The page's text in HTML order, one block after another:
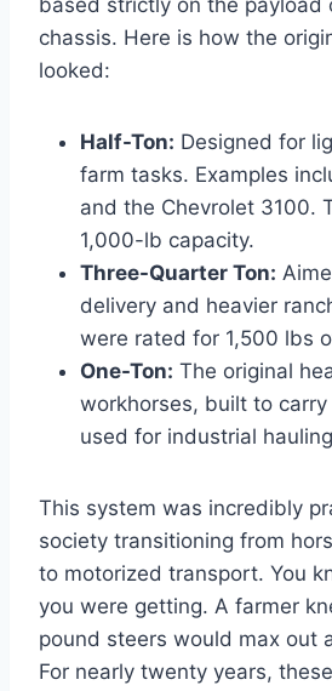
based strictly on the payload
chassis. Here is how the
looked:
Half-Ton: Designed for
farm tasks. Examples
and the Chevrolet 3100.
1,000-lb capacity.
Three-Quarter Ton:
delivery and heavier
were rated for 1,500 lbs
One-Ton: The original
workhorses, built to
used for industrial
This system was incredibly
society transitioning from
to motorized transport. You
you were getting. A farmer
pound steers would max out
For nearly twenty years,